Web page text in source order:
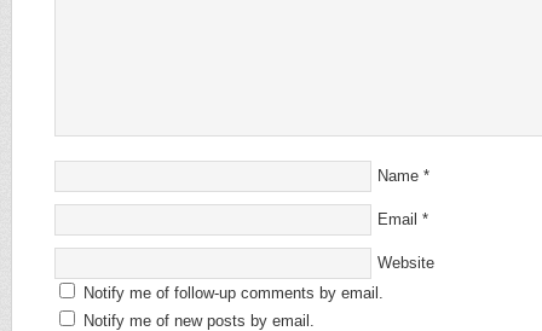
Name *
Email *
Website
Notify me of follow-up comments by email.
Notify me of new posts by email.